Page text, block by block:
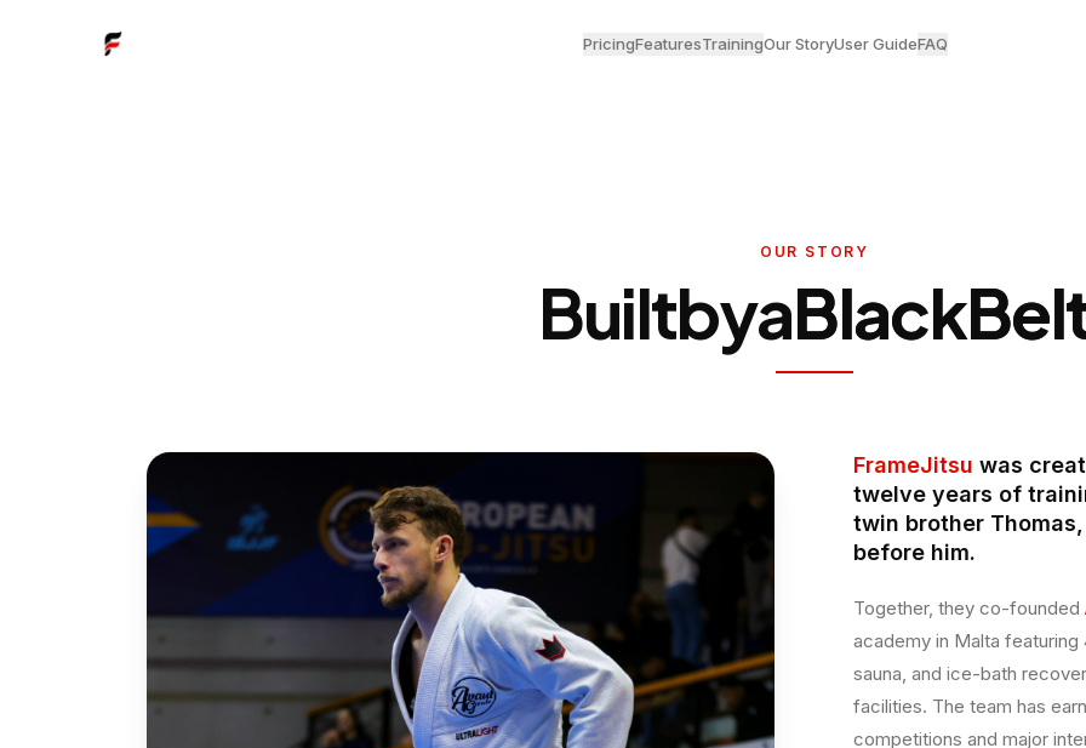
PricingFeaturesTrainingOur StoryUser GuideFAQ
OUR STORY
BuiltbyaBlack
FrameJitsu was
twelve years of
twin brother
before him.
Together, they co-founded
academy in Malta
sauna, and ice-bath
facilities. The team has
competitions and major